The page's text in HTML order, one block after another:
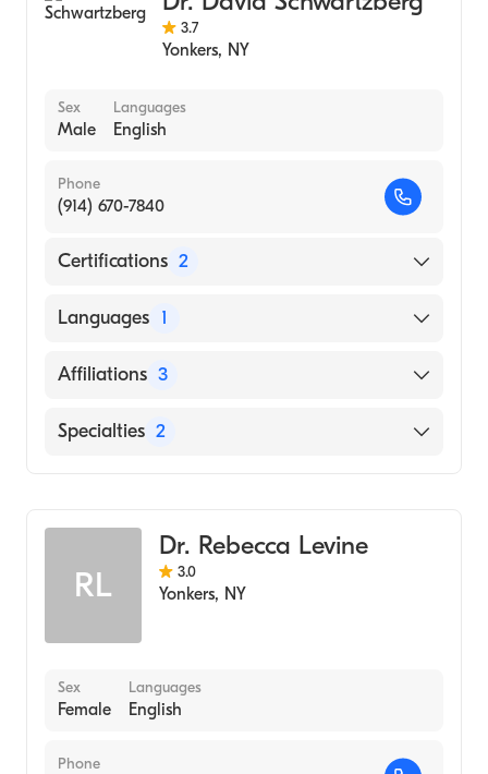
Colorectal Surgery
3.7
Yonkers, NY
Sex
Male
Languages
English
Phone
(914) 670-7840
Certifications 2
American Board of Colon & Rectal Surgery
Languages 1
English
Affiliations 3
NewYork-Presbyterian Hudson Valley
Medical Center
Specialties 2
RL
Dr. Rebecca Levine
3.0
Yonkers, NY
Sex
Female
Languages
English
Phone